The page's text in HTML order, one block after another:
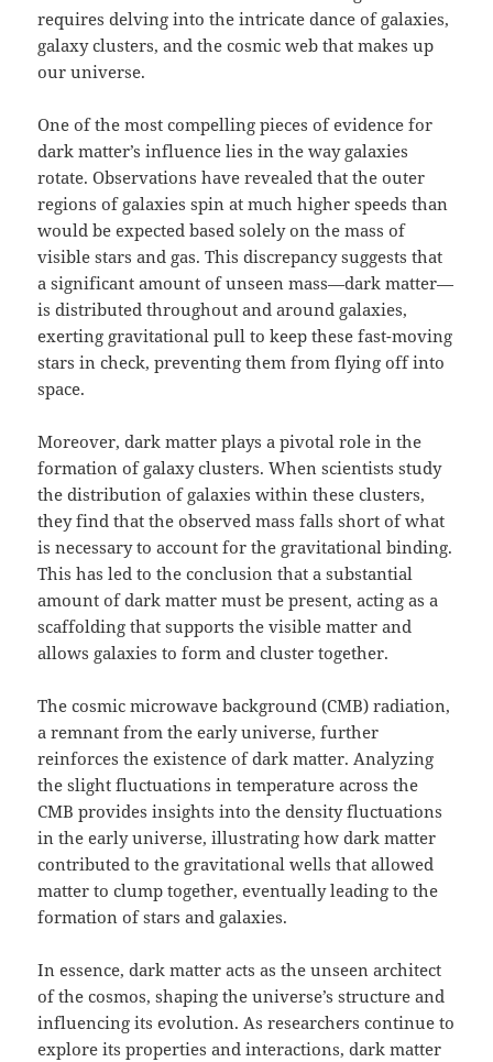
requires delving into the intricate dance of galaxies,
galaxy clusters, and the cosmic web that makes up
our universe.
One of the most compelling pieces of evidence for
dark matter’s influence lies in the way galaxies
rotate. Observations have revealed that the outer
regions of galaxies spin at much higher speeds than
would be expected based solely on the mass of
visible stars and gas. This discrepancy suggests that
a significant amount of unseen mass—dark matter—
is distributed throughout and around galaxies,
exerting gravitational pull to keep these fast-moving
stars in check, preventing them from flying off into
space.
Moreover, dark matter plays a pivotal role in the
formation of galaxy clusters. When scientists study
the distribution of galaxies within these clusters,
they find that the observed mass falls short of what
is necessary to account for the gravitational binding.
This has led to the conclusion that a substantial
amount of dark matter must be present, acting as a
scaffolding that supports the visible matter and
allows galaxies to form and cluster together.
The cosmic microwave background (CMB) radiation,
a remnant from the early universe, further
reinforces the existence of dark matter. Analyzing
the slight fluctuations in temperature across the
CMB provides insights into the density fluctuations
in the early universe, illustrating how dark matter
contributed to the gravitational wells that allowed
matter to clump together, eventually leading to the
formation of stars and galaxies.
In essence, dark matter acts as the unseen architect
of the cosmos, shaping the universe’s structure and
influencing its evolution. As researchers continue to
explore its properties and interactions, dark matter